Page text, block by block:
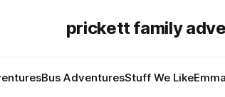
prickett family
Bus AdventuresStuff We Like